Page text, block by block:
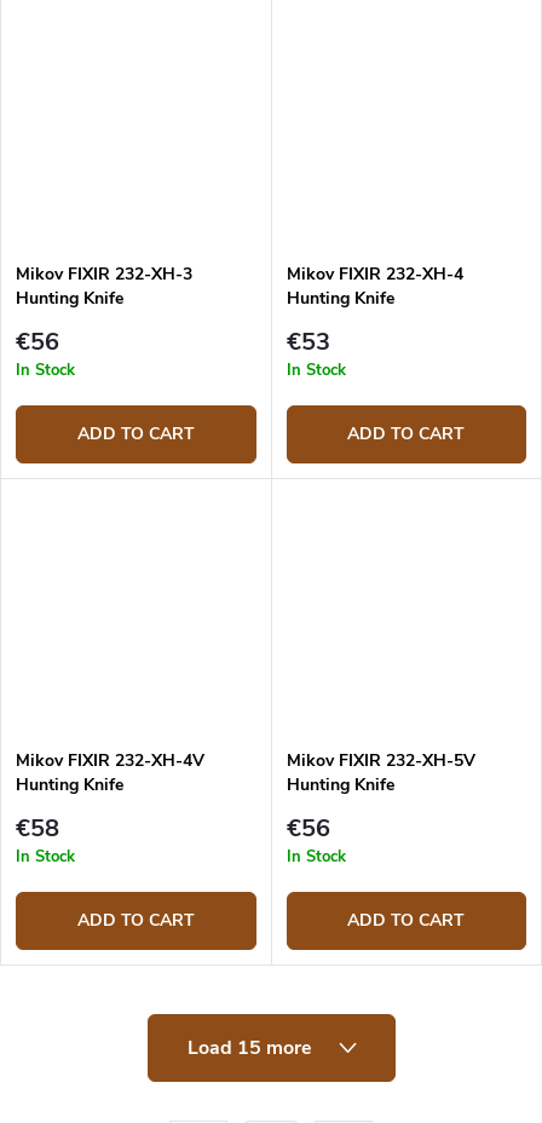
Mikov FIXIR 232-XH-3
Hunting Knife
€56
In Stock
ADD TO CART
Mikov FIXIR 232-XH-4
Hunting Knife
€53
In Stock
ADD TO CART
Mikov FIXIR 232-XH-4V
Hunting Knife
€58
In Stock
ADD TO CART
Mikov FIXIR 232-XH-5V
Hunting Knife
€56
In Stock
ADD TO CART
Load 15 more